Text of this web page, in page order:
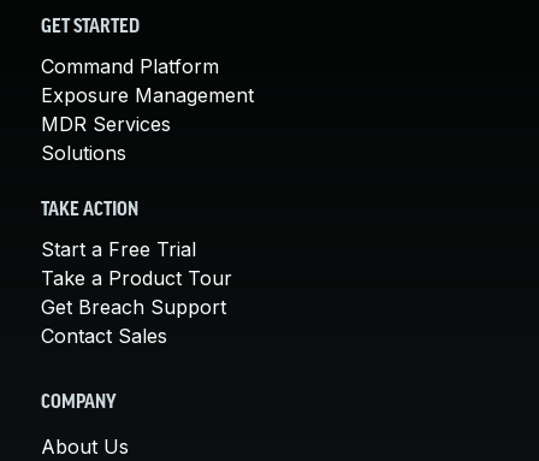
GET STARTED
Command Platform
Exposure Management
MDR Services
Solutions
TAKE ACTION
Start a Free Trial
Take a Product Tour
Get Breach Support
Contact Sales
COMPANY
About Us